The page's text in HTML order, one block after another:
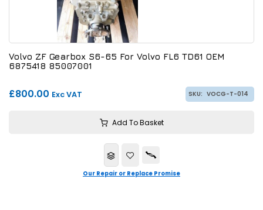
Volvo ZF Gearbox S6-65 For Volvo FL6 TD61 OEM
6875418 85007001
£800.00 Exc VAT SKU: VOCG-T-014
Add To Basket
Our Repair or Replace Promise